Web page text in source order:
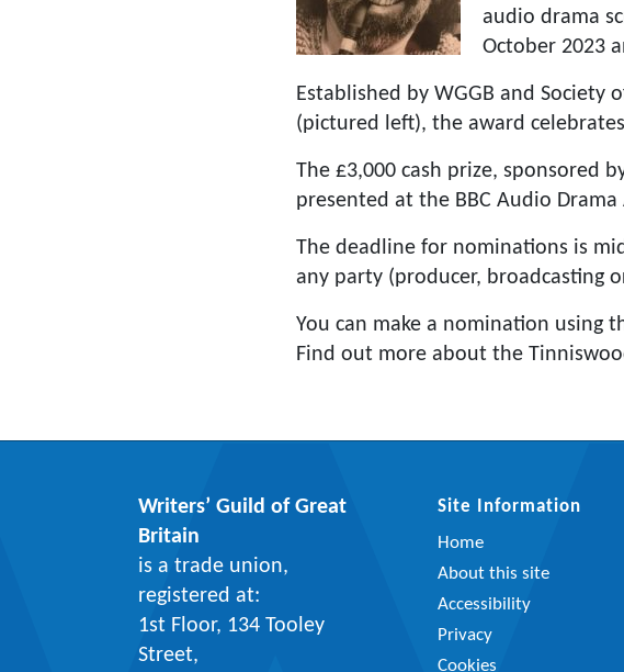
audio drama
October 2023
Established by WGGB and
(pictured left), the award
The £3,000 cash prize, sponsored
presented at the BBC Audio
The deadline for nominations is
any party (producer, broadcasting
You can make a nomination using
Find out more about the
Writers’ Guild of Great
Britain
is a trade union,
registered at:
1st Floor, 134 Tooley
Street,
Site Information
Home
About this site
Accessibility
Privacy
Cookies